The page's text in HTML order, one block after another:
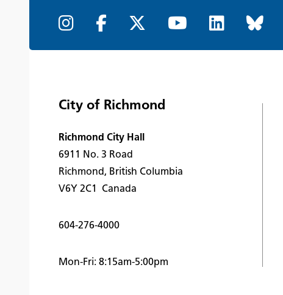
City of Richmond
Richmond City Hall
6911 No. 3 Road
Richmond, British Columbia
V6Y 2C1 Canada
604-276-4000
Mon-Fri: 8:15am-5:00pm